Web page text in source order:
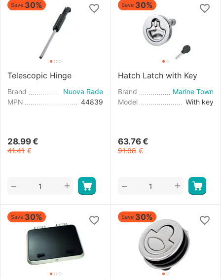
Save 30%
Telescopic Hinge
Brand
Nuova Rade
MPN
44839
28.99 €
41.41 €
+
−
Save 30%
Hatch Latch with Key
Brand
Marine Town
Model
With key
63.76 €
91.08 €
+
−
Save 30% Save 30%